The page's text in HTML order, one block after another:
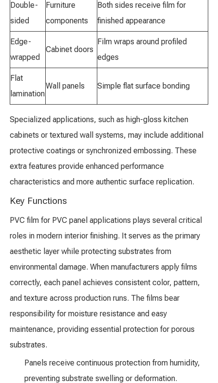
Double-
sided
Furniture
components
Both sides receive film for
finished appearance
Edge-
wrapped
Cabinet doors
Film wraps around profiled
edges
Flat
lamination
Wall panels Simple flat surface bonding
Specialized applications, such as high-gloss kitchen
cabinets or textured wall systems, may include additional
protective coatings or synchronized embossing. These
extra features provide enhanced performance
characteristics and more authentic surface replication.
Key Functions
PVC film for PVC panel applications plays several critical
roles in modern interior finishing. It serves as the primary
aesthetic layer while protecting substrates from
environmental damage. When manufacturers apply films
correctly, each panel achieves consistent color, pattern,
and texture across production runs. The films bear
responsibility for moisture resistance and easy
maintenance, providing essential protection for porous
substrates.
Panels receive continuous protection from humidity,
preventing substrate swelling or deformation.